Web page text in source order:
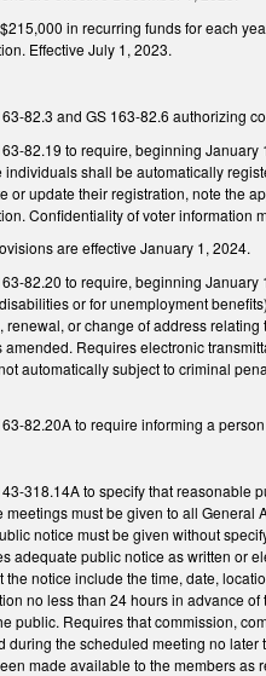
in recurring funds for each
Effective July 1, 2023.
82.3 and GS 163-82.6 authorizing
82.19 to require, beginning
shall be automatically
or update their registration, note the
Confidentiality of voter information
are effective January 1, 2024.
82.20 to require, beginning
or for unemployment
renewal, or change of address
amended. Requires electronic
automatically subject to criminal
82.20A to require informing a
318.14A to specify that reasonable
meetings must be given to all General
notice must be given without
adequate public notice as written or
the notice include the time, date,
no less than 24 hours in advance
public. Requires that commission,
during the scheduled meeting no
made available to the members as